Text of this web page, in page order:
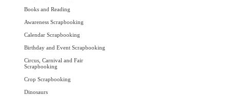
Books and Reading
Awareness Scrapbooking
Calendar Scrapbooking
Birthday and Event Scrapbooking
Circus, Carnival and Fair
Scrapbooking
Crop Scrapbooking
Dinosaurs